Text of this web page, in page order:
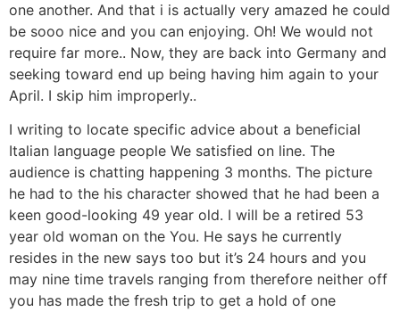
one another. And that i is actually very amazed he could
be sooo nice and you can enjoying. Oh! We would not
require far more.. Now, they are back into Germany and
seeking toward end up being having him again to your
April. I skip him improperly..
I writing to locate specific advice about a beneficial
Italian language people We satisfied on line. The
audience is chatting happening 3 months. The picture
he had to the his character showed that he had been a
keen good-looking 49 year old. I will be a retired 53
year old woman on the You. He says he currently
resides in the new says too but it’s 24 hours and you
may nine time travels ranging from therefore neither off
you has made the fresh trip to get a hold of one